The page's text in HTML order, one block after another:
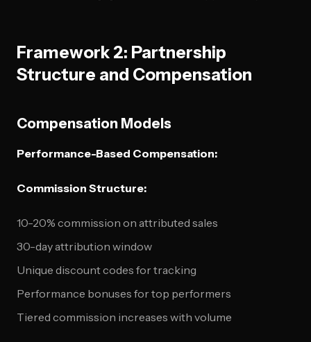
Framework 2: Partnership
Structure and Compensation
Compensation Models
Performance-Based Compensation:
Commission Structure:
10-20% commission on attributed sales
30-day attribution window
Unique discount codes for tracking
Performance bonuses for top performers
Tiered commission increases with volume